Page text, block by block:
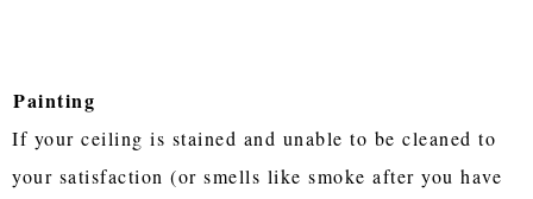
Painting
If your ceiling is stained and unable to be cleaned to
your satisfaction (or smells like smoke after you have